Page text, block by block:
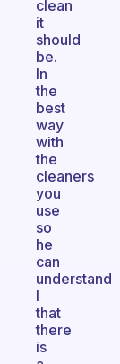
clean
it
should
be.
In
the
best
way
with
the
cleaners
you
use
so
he
can
understand
I
that
there
is